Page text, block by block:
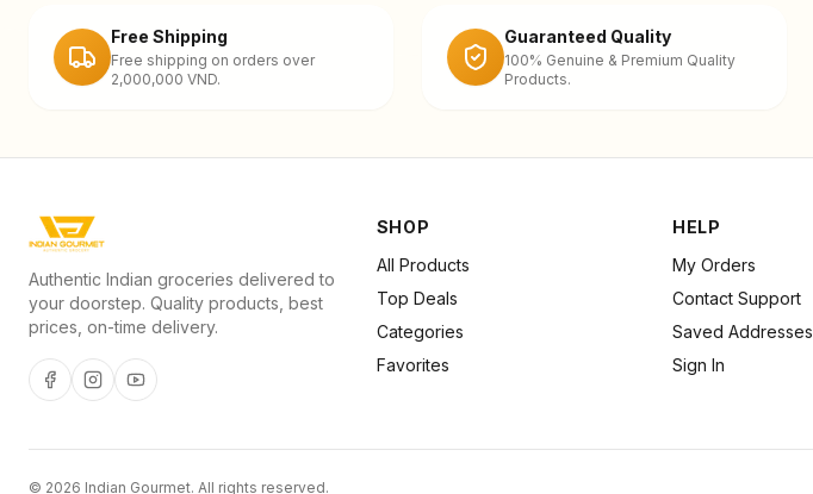
Free Shipping
Free shipping on orders over
2,000,000 VND.
Guaranteed Quality
100% Genuine & Premium Quality
Products.
Authentic Indian groceries delivered to
your doorstep. Quality products, best
prices, on-time delivery.
SHOP
All Products
Top Deals
Categories
Favorites
HELP
My Orders
Contact Support
Saved Addresses
Sign In
© 2026 Indian Gourmet. All rights reserved.